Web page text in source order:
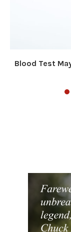
Blood Test